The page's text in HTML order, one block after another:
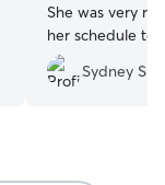
She was very
her schedule to
came over to
for a meet and
Sydney S.